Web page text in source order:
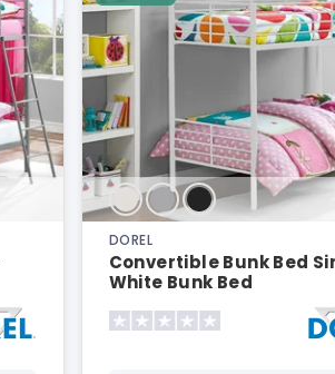
DOREL
Convertible Bunk Bed
White Bunk Bed